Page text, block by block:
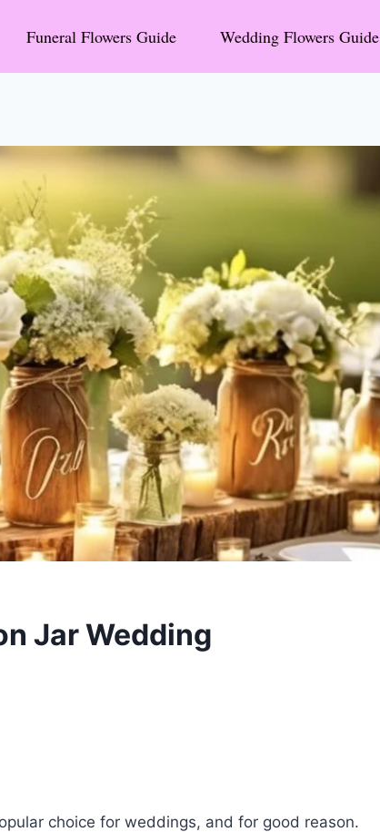
Funeral Flowers Guide Wedding Flowers Guide
Jar Wedding
choice for weddings, and for good reason.